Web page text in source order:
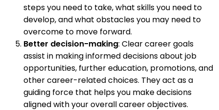
steps you need to take, what skills you need to
develop, and what obstacles you may need to
overcome to move forward.
Better decision-making: Clear career goals
assist in making informed decisions about job
opportunities, further education, promotions, and
other career-related choices. They act as a
guiding force that helps you make decisions
aligned with your overall career objectives.